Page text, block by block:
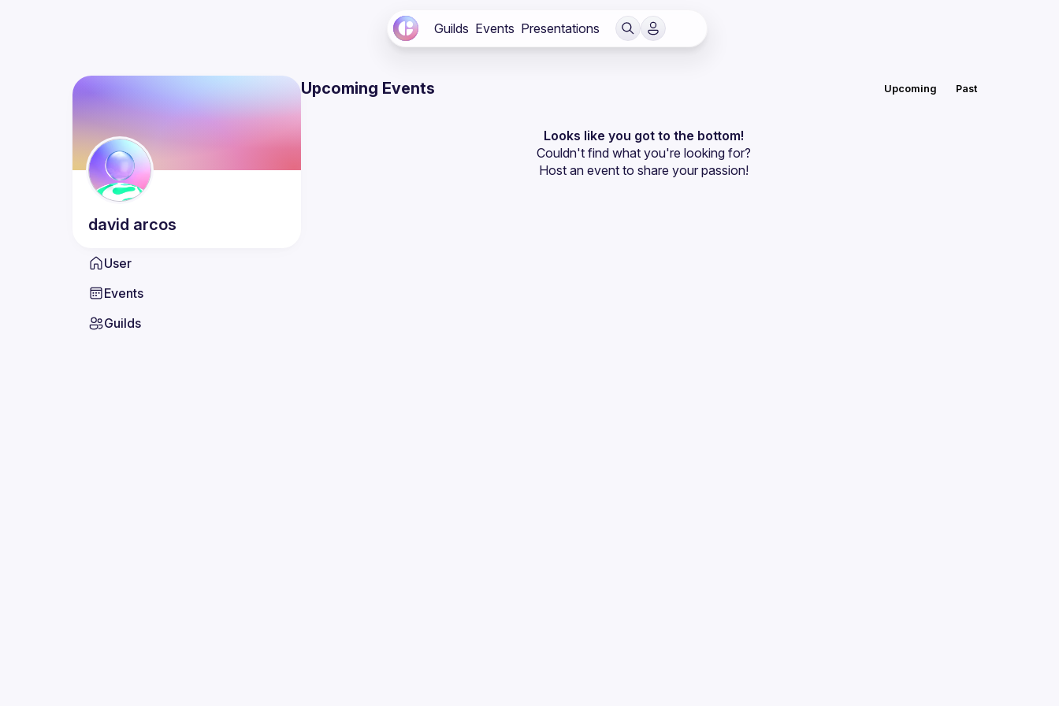
Guilds Events Presentations
david arcos
User
Events
Guilds
Upcoming Events Upcoming Past
Looks like you got to the bottom!
Couldn't find what you're looking for?
Host an event to share your passion!